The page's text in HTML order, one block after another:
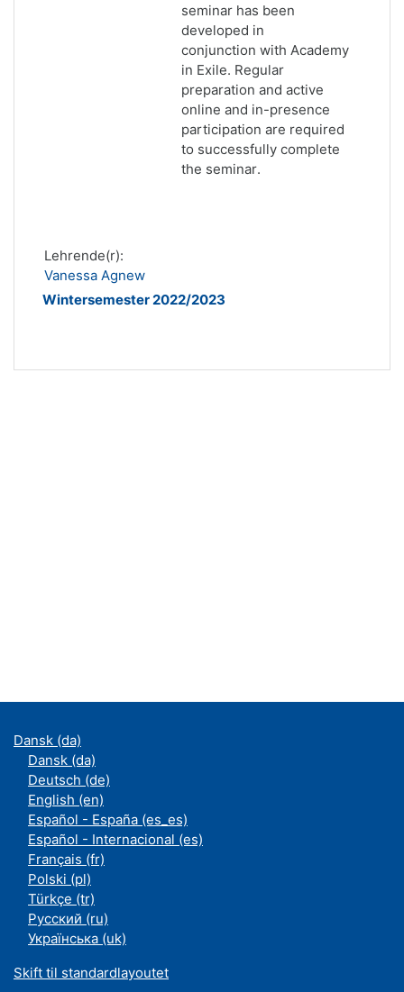
seminar has been
developed in
conjunction with Academy
in Exile. Regular
preparation and active
online and in-presence
participation are required
to successfully complete
the seminar.
Lehrende(r):
Vanessa Agnew
Wintersemester 2022/2023
Dansk ‎(da)‎
Dansk ‎(da)‎
Deutsch ‎(de)‎
English ‎(en)‎
Español - España ‎(es_es)‎
Español - Internacional ‎(es)‎
Français ‎(fr)‎
Polski ‎(pl)‎
Türkçe ‎(tr)‎
Русский ‎(ru)‎
Українська ‎(uk)‎
Skift til standardlayoutet